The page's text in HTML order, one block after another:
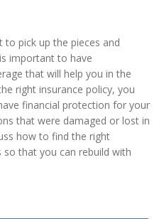
pick up the pieces and
important to have
that will help you in the
right insurance policy, you
financial protection for your
that were damaged or lost in
how to find the right
that you can rebuild with